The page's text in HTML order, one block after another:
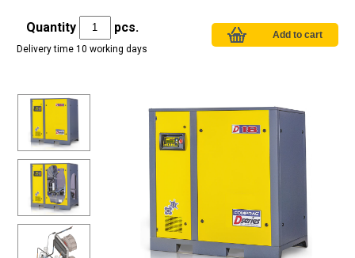
Quantity pcs.
Delivery time 10 working days